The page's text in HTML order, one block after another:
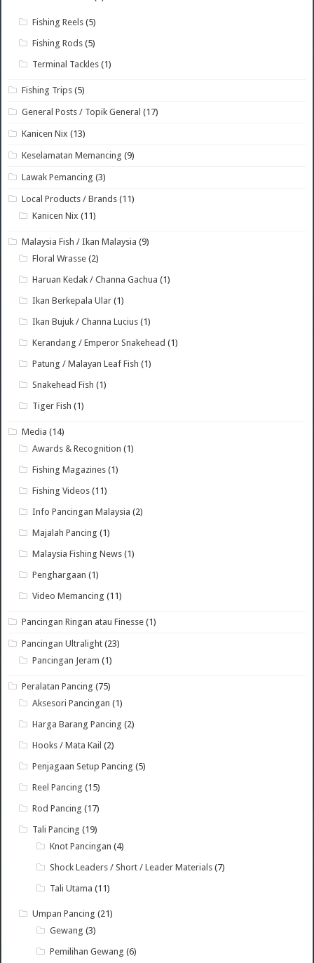
Fishing Reels (5)
Fishing Rods (5)
Terminal Tackles (1)
Fishing Trips (5)
General Posts / Topik General (17)
Kanicen Nix (13)
Keselamatan Memancing (9)
Lawak Pemancing (3)
Local Products / Brands (11)
Kanicen Nix (11)
Malaysia Fish / Ikan Malaysia (9)
Floral Wrasse (2)
Haruan Kedak / Channa Gachua (1)
Ikan Berkepala Ular (1)
Ikan Bujuk / Channa Lucius (1)
Kerandang / Emperor Snakehead (1)
Patung / Malayan Leaf Fish (1)
Snakehead Fish (1)
Tiger Fish (1)
Media (14)
Awards & Recognition (1)
Fishing Magazines (1)
Fishing Videos (11)
Info Pancingan Malaysia (2)
Majalah Pancing (1)
Malaysia Fishing News (1)
Penghargaan (1)
Video Memancing (11)
Pancingan Ringan atau Finesse (1)
Pancingan Ultralight (23)
Pancingan Jeram (1)
Peralatan Pancing (75)
Aksesori Pancingan (1)
Harga Barang Pancing (2)
Hooks / Mata Kail (2)
Penjagaan Setup Pancing (5)
Reel Pancing (15)
Rod Pancing (17)
Tali Pancing (19)
Knot Pancingan (4)
Shock Leaders / Short / Leader Materials (7)
Tali Utama (11)
Umpan Pancing (21)
Gewang (3)
Pemilihan Gewang (6)